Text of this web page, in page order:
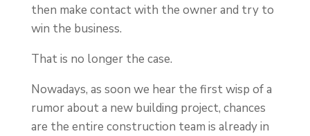
then make contact with the owner and try to
win the business.
That is no longer the case.
Nowadays, as soon we hear the first wisp of a
rumor about a new building project, chances
are the entire construction team is already in